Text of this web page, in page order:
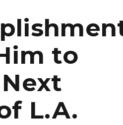
to
L.A.